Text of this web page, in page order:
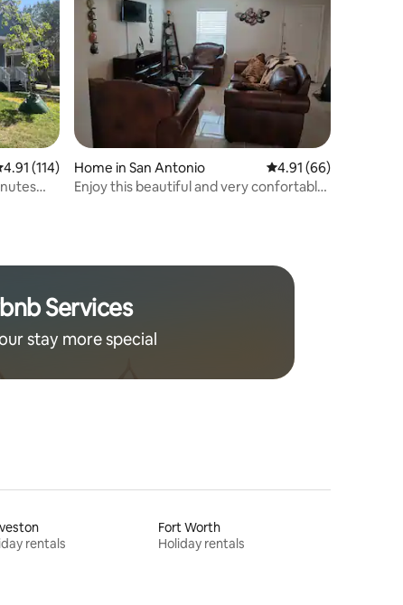
out of 5 average rating, 114 reviews
4.91 (114)
Home in San Antonio 4.91 out of 5
4.91 (66)
Enjoy this beautiful and very confortable
Services
stay more special
rentals
Fort Worth
Holiday rentals